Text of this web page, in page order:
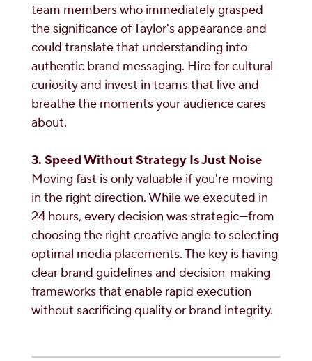
team members who immediately grasped
the significance of Taylor's appearance and
could translate that understanding into
authentic brand messaging. Hire for cultural
curiosity and invest in teams that live and
breathe the moments your audience cares
about.
3. Speed Without Strategy Is Just Noise
Moving fast is only valuable if you're moving
in the right direction. While we executed in
24 hours, every decision was strategic—from
choosing the right creative angle to selecting
optimal media placements. The key is having
clear brand guidelines and decision-making
frameworks that enable rapid execution
without sacrificing quality or brand integrity.